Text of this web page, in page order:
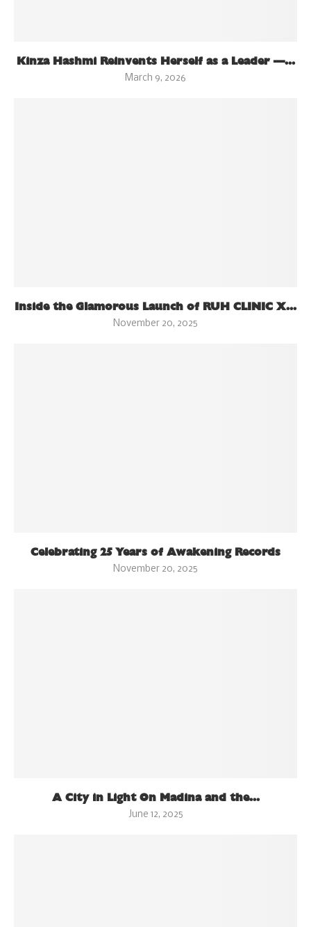
Kinza Hashmi Reinvents Herself as a Leader —...
March 9, 2026
Inside the Glamorous Launch of RUH CLINIC X...
November 20, 2025
Celebrating 25 Years of Awakening Records
November 20, 2025
A City in Light On Madina and the...
June 12, 2025